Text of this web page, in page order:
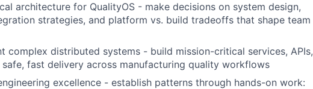
architecture for QualityOS - make decisions on system design,
strategies, and platform vs. build tradeoffs that shape team
complex distributed systems - build mission-critical services, APIs,
fast delivery across manufacturing quality workflows
excellence - establish patterns through hands-on work: